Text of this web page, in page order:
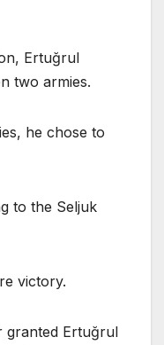
Ertuğrul
two armies.
he chose to
to the Seljuk
victory.
granted Ertuğrul